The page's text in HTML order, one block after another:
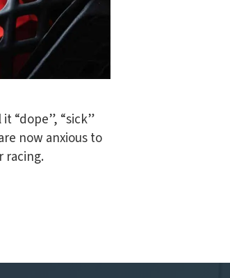
“dope”, “sick”
now anxious to
racing.